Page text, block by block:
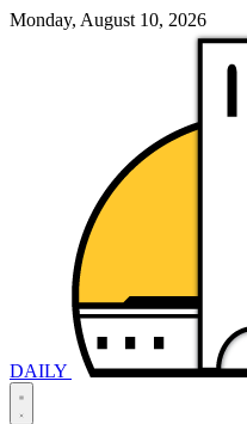
Monday, August 10, 2026
DAILY